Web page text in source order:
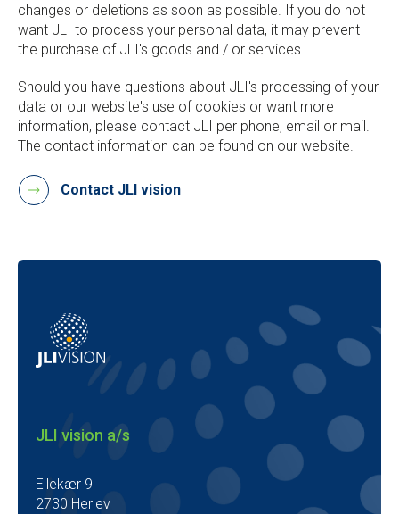
changes or deletions as soon as possible. If you do not
want JLI to process your personal data, it may prevent
the purchase of JLI's goods and / or services.
Should you have questions about JLI's processing of your
data or our website's use of cookies or want more
information, please contact JLI per phone, email or mail.
The contact information can be found on our website.
Contact JLI vision
JLI vision a/s
Ellekær 9
2730 Herlev